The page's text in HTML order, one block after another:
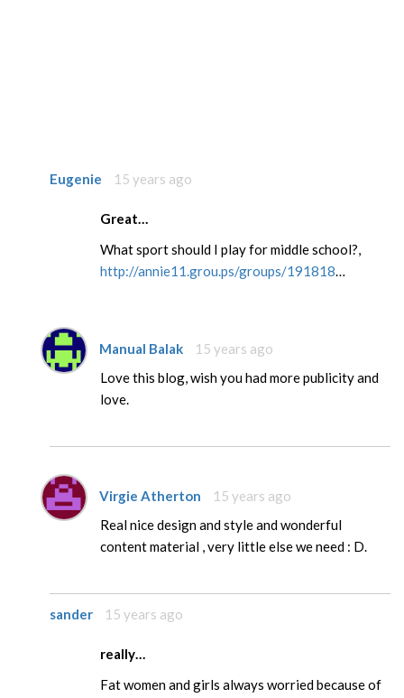
Eugenie 15 years ago
Great…
What sport should I play for middle school?,
http://annie11.grou.ps/groups/191818…
Manual Balak
15 years ago
Love this blog, wish you had more publicity and
love.
Virgie Atherton
15 years ago
Real nice design and style and wonderful
content material , very little else we need : D.
sander 15 years ago
really…
Fat women and girls always worried because of